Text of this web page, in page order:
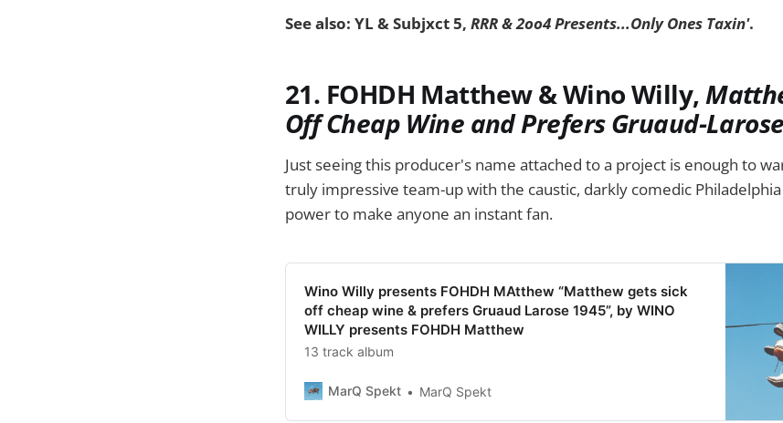
See also: YL & Subjxct 5, RRR & 2oo4 Presents...Only Ones Taxin'.
21. FOHDH Matthew & Wino Willy,
Off Cheap Wine and Prefers Gruaud-
Just seeing this producer's name attached to a project is enough to
truly impressive team-up with the caustic, darkly comedic
power to make anyone an instant fan.
Wino Willy presents FOHDH MAtthew “Matthew gets sick
off cheap wine & prefers Gruaud Larose 1945”, by WINO
WILLY presents FOHDH Matthew
13 track album
MarQ Spekt MarQ Spekt